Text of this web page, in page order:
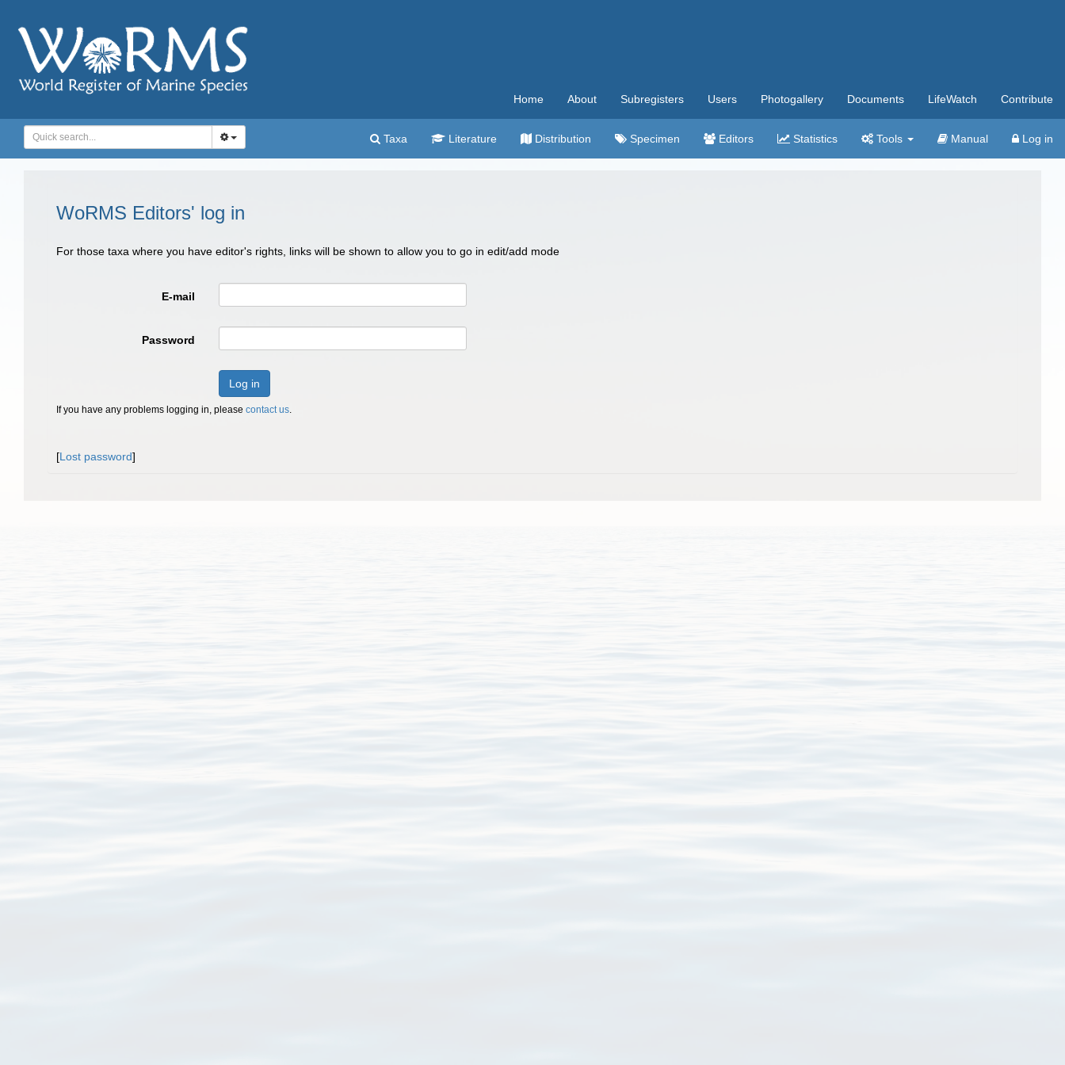
Home About Subregisters Users Photogallery Documents LifeWatch Contribute
Taxa Literature Distribution Specimen Editors Statistics Tools Manual Log in
WoRMS Editors' log in
For those taxa where you have editor's rights, links will be shown to allow you to go in edit/add mode
E-mail
Password
Log in
If you have any problems logging in, please contact us.
[Lost password]